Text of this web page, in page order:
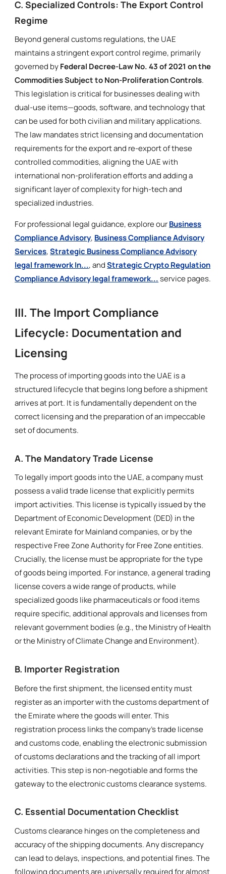
C. Specialized Controls: The Export Control
Regime
Beyond general customs regulations, the UAE
maintains a stringent export control regime, primarily
governed byFederal Decree-Law No. 43 of 2021 on the
Commodities Subject to Non-Proliferation Controls.
This legislation is critical for businesses dealing with
dual-use items—goods, software, and technology that
can be used for both civilian and military applications.
The law mandates strict licensing and documentation
requirements for the export and re-export of these
controlled commodities, aligning the UAE with
international non-proliferation efforts and adding a
significant layer of complexity for high-tech and
specialized industries.
For professional legal guidance, explore ourBusiness
Compliance Advisory, Business Compliance Advisory
Services,Strategic Business Compliance Advisory
legal framework In..., andStrategic Crypto Regulation
Compliance Advisory legal framework...service pages.
III. The Import Compliance
Lifecycle: Documentation and
Licensing
The process of importing goods into the UAE is a
structured lifecycle that begins long before a shipment
arrives at port. It is fundamentally dependent on the
correct licensing and the preparation of an impeccable
set of documents.
A. The Mandatory Trade License
To legally import goods into the UAE, a company must
possess a valid trade license that explicitly permits
import activities. This license is typically issued by the
Department of Economic Development (DED) in the
relevant Emirate for Mainland companies, or by the
respective Free Zone Authority for Free Zone entities.
Crucially, the license must be appropriate for the type
of goods being imported. For instance, a general trading
license covers a wide range of products, while
specialized goods like pharmaceuticals or food items
require specific, additional approvals and licenses from
relevant government bodies (e.g., the Ministry of Health
or the Ministry of Climate Change and Environment).
B. Importer Registration
Before the first shipment, the licensed entity must
register as an importer with the customs department of
the Emirate where the goods will enter. This
registration process links the company’s trade license
and customs code, enabling the electronic submission
of customs declarations and the tracking of all import
activities. This step is non-negotiable and forms the
gateway to the electronic customs clearance systems.
C. Essential Documentation Checklist
Customs clearance hinges on the completeness and
accuracy of the shipping documents. Any discrepancy
can lead to delays, inspections, and potential fines. The
following documents are universally required for almost